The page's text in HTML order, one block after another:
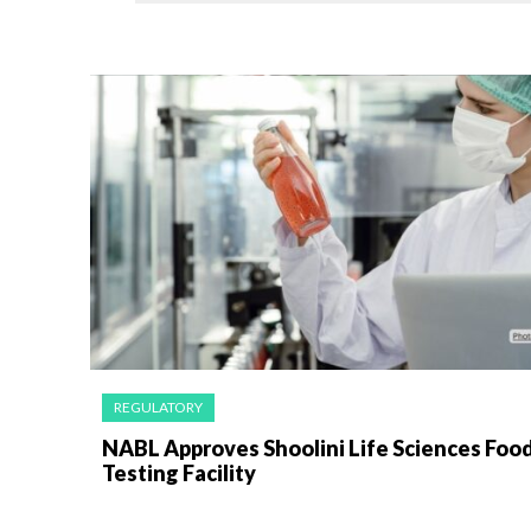
REGULATORY
NABL Approves Shoolini Life Sciences
Testing Facility